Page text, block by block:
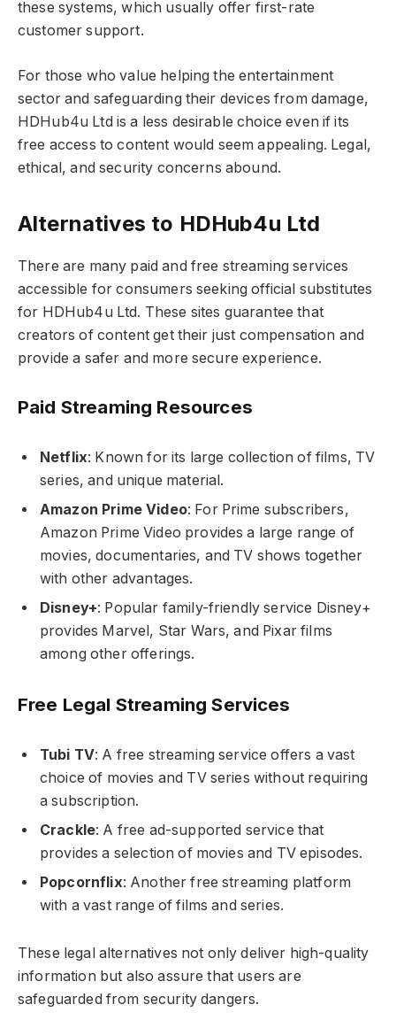
these systems, which usually offer first-rate
customer support.
For those who value helping the entertainment
sector and safeguarding their devices from damage,
HDHub4u Ltd is a less desirable choice even if its
free access to content would seem appealing. Legal,
ethical, and security concerns abound.
Alternatives to HDHub4u Ltd
There are many paid and free streaming services
accessible for consumers seeking official substitutes
for HDHub4u Ltd. These sites guarantee that
creators of content get their just compensation and
provide a safer and more secure experience.
Paid Streaming Resources
Netflix: Known for its large collection of films, TV
series, and unique material.
Amazon Prime Video: For Prime subscribers,
Amazon Prime Video provides a large range of
movies, documentaries, and TV shows together
with other advantages.
Disney+: Popular family-friendly service Disney+
provides Marvel, Star Wars, and Pixar films
among other offerings.
Free Legal Streaming Services
Tubi TV: A free streaming service offers a vast
choice of movies and TV series without requiring
a subscription.
Crackle: A free ad-supported service that
provides a selection of movies and TV episodes.
Popcornflix: Another free streaming platform
with a vast range of films and series.
These legal alternatives not only deliver high-quality
information but also assure that users are
safeguarded from security dangers.